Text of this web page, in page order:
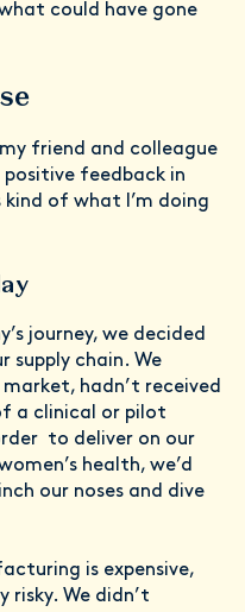
could have gone
my friend and colleague
feedback in
of what I’m doing
journey, we decided
chain. We
hadn’t received
a clinical or pilot
to deliver on our
health, we’d
our noses and dive
is expensive,
risky. We didn’t